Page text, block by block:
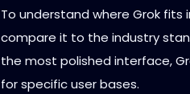
To understand where Grok
compare it to the industry
the most polished interface,
for specific user bases.